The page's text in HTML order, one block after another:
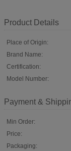
Product Details
Place of Origin:
Brand Name:
Certification:
Model Number:
Payment &
Min Order:
Price:
Packaging: